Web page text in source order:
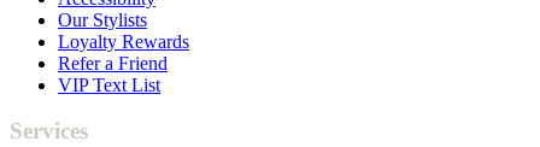
Our Stylists
Loyalty Rewards
Refer a Friend
VIP Text List
Services